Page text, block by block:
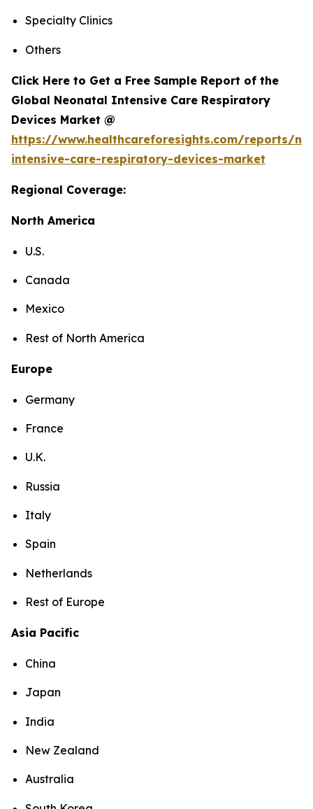
Specialty Clinics
Others
Click Here to Get a Free Sample Report of the
Global Neonatal Intensive Care Respiratory
Devices Market @
https://www.healthcareforesights.com/reports/
intensive-care-respiratory-devices-market
Regional Coverage:
North America
U.S.
Canada
Mexico
Rest of North America
Europe
Germany
France
U.K.
Russia
Italy
Spain
Netherlands
Rest of Europe
Asia Pacific
China
Japan
India
New Zealand
Australia